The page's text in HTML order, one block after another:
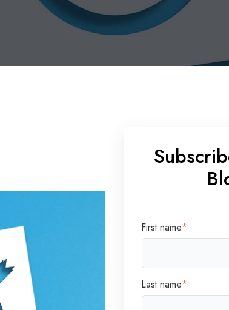
First name*
Last name*